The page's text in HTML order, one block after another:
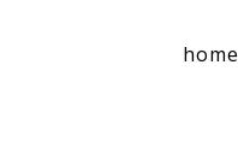
home